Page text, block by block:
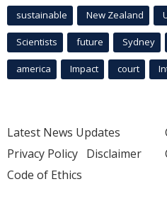
sustainable New Zealand
Scientists future Sydney
america Impact court
Latest News Updates
Privacy Policy Disclaimer
Code of Ethics